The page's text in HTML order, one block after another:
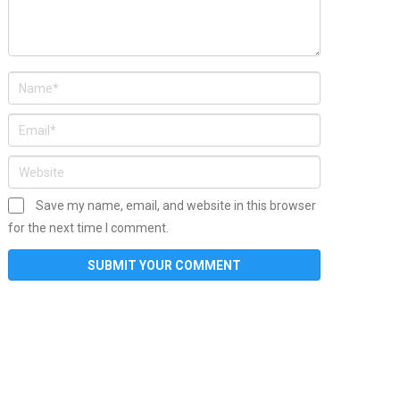
Save my name, email, and website in this browser
for the next time I comment.